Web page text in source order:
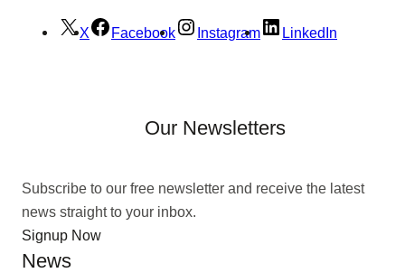
X Facebook Instagram LinkedIn
Our Newsletters
Subscribe to our free newsletter and receive the latest
news straight to your inbox.
Signup Now
News